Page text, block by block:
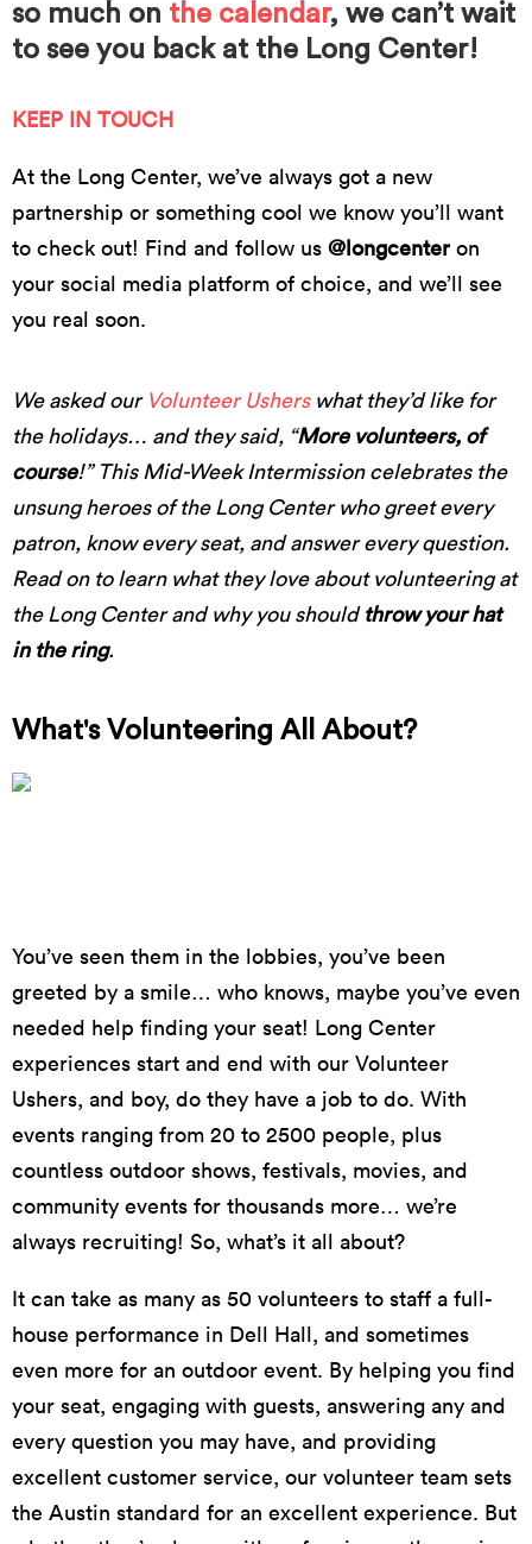
so much on the calendar, we can’t wait
to see you back at the Long Center!
KEEP IN TOUCH
At the Long Center, we’ve always got a new
partnership or something cool we know you’ll want
to check out! Find and follow us @longcenter on
your social media platform of choice, and we’ll see
you real soon.
We asked our Volunteer Usherswhat they’d like for
the holidays… and they said, “More volunteers, of
course!” This Mid-Week Intermission celebrates the
unsung heroes of the Long Center who greet every
patron, know every seat, and answer every question.
Read on to learn what they love about volunteering at
the Long Center and why you shouldthrow your hat
in the ring.
What's Volunteering All About?
You’ve seen them in the lobbies, you’ve been
greeted by a smile… who knows, maybe you’ve even
needed help finding your seat! Long Center
experiences start and end with our Volunteer
Ushers, and boy, do they have a job to do. With
events ranging from 20 to 2500 people, plus
countless outdoor shows, festivals, movies, and
community events for thousands more… we’re
always recruiting! So, what’s it all about?
It can take as many as 50 volunteers to staff a full-
house performance in Dell Hall, and sometimes
even more for an outdoor event. By helping you find
your seat, engaging with guests, answering any and
every question you may have, and providing
excellent customer service, our volunteer team sets
the Austin standard for an excellent experience. But